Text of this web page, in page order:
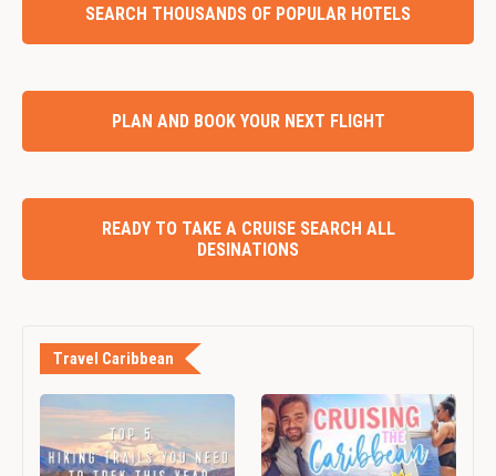
SEARCH THOUSANDS OF POPULAR HOTELS
PLAN AND BOOK YOUR NEXT FLIGHT
READY TO TAKE A CRUISE SEARCH ALL
DESINATIONS
Travel Caribbean